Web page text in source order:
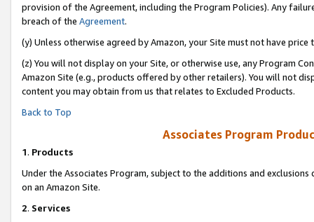
provision of the Agreement, including the Program Policies). Any
breach of the Agreement.
(y) Unless otherwise agreed by Amazon, your Site must not have
(z) You will not display on your Site, or otherwise use, any Program
Amazon Site (e.g., products offered by other retailers). You will not
content you may obtain from us that relates to Excluded Products.
Back to Top
Associates Program
1. Products
Under the Associates Program, subject to the additions and
on an Amazon Site.
2. Services